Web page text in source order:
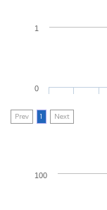
0
1
Prev 1 Next
100